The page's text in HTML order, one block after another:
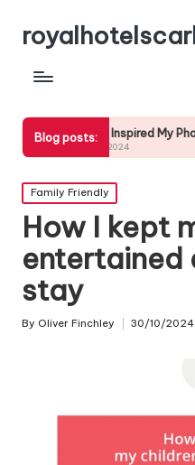
Blog posts:
Inspired My Photography
Posted
in
Family Friendly
How I kept
entertained
stay
Posted
By Oliver Finchley 30/10/2024